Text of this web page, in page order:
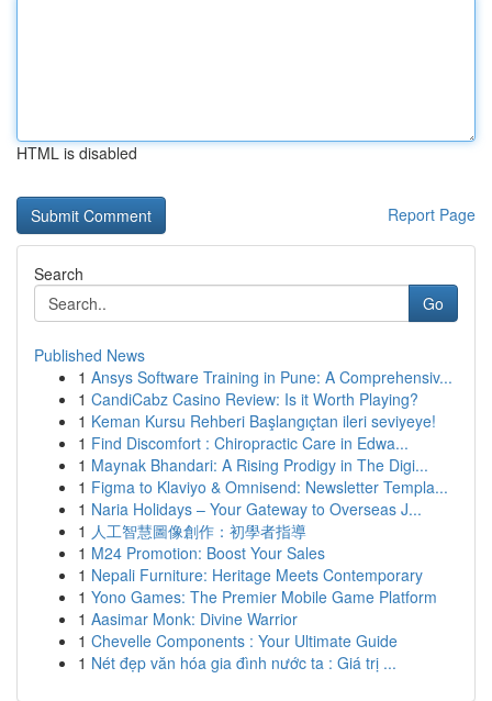
HTML is disabled
Report Page
Search
Go
Published News
1 Ansys Software Training in Pune: A Comprehensiv...
1 CandiCabz Casino Review: Is it Worth Playing?
1 Keman Kursu Rehberi Başlangıçtan ileri seviyeye!
1 Find Discomfort : Chiropractic Care in Edwa...
1 Maynak Bhandari: A Rising Prodigy in The Digi...
1 Figma to Klaviyo & Omnisend: Newsletter Templa...
1 Naria Holidays – Your Gateway to Overseas J...
1 人工智慧圖像創作：初學者指導
1 M24 Promotion: Boost Your Sales
1 Nepali Furniture: Heritage Meets Contemporary
1 Yono Games: The Premier Mobile Game Platform
1 Aasimar Monk: Divine Warrior
1 Chevelle Components : Your Ultimate Guide
1 Nét đẹp văn hóa gia đình nước ta : Giá trị ...